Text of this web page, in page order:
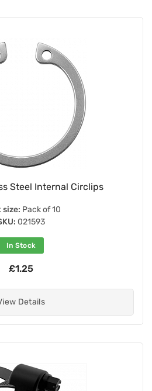
Steel Internal Circlips
size: Pack of 10
021593
In Stock
£1.25
Details